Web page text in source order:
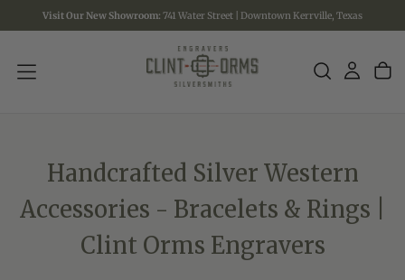
SKIP
TO
Visit Our New Showroom: 741 Water Street | Downtown Kerrville, Texas
Handcrafted Silver Western
Accessories - Bracelets & Rings |
Clint Orms Engravers